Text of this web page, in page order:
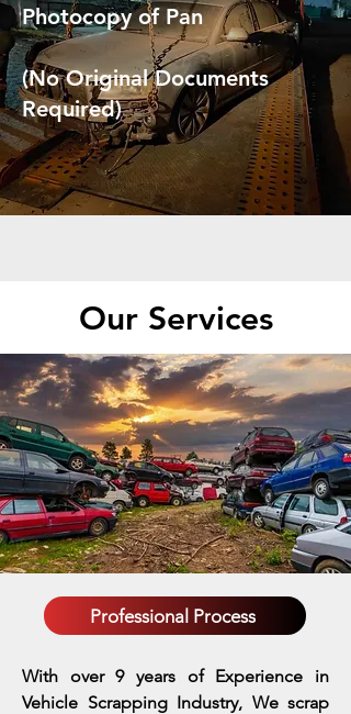
Photocopy of Pan
(No Original Documents
Required)
Our Services
Professional Process
With over 9 years of Experience in
Vehicle Scrapping Industry, We scrap